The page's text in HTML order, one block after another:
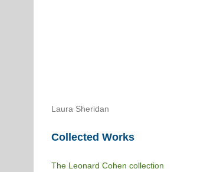
Laura Sheridan
Collected Works
The Leonard Cohen collection